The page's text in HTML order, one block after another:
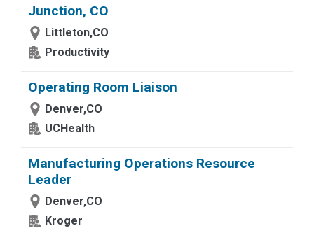
Junction, CO
Littleton,CO
Productivity
Operating Room Liaison
Denver,CO
UCHealth
Manufacturing Operations Resource
Leader
Denver,CO
Kroger